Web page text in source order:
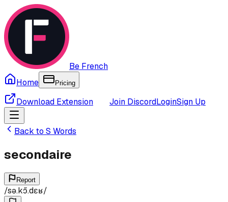
Be French
Home
Pricing
Download Extension Join DiscordLoginSign Up
Back to S Words
secondaire
Report
/sə.kɔ̃.dɛʁ/